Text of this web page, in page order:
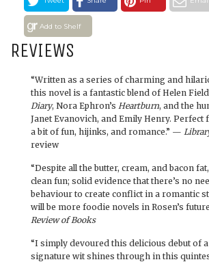
Add to Shelf
REVIEWS
“Written as a series of charming and
this novel is a fantastic blend of Helen
Diary, Nora Ephron’s Heartburn, and the
Janet Evanovich, and Emily Henry.
a bit of fun, hijinks, and romance.” —
review
“Despite all the butter, cream, and bacon
clean fun; solid evidence that there’s no
behaviour to create conflict in a romantic
will be more foodie novels in Rosen’s
Review of Books
“I simply devoured this delicious debut of a
signature wit shines through in this